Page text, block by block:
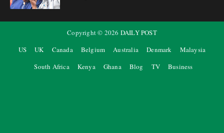
Copyright © 2026 DAILY POST
US
UK Canada Belgium Australia Denmark
Malaysia
South Africa
Kenya Ghana Blog TV Business